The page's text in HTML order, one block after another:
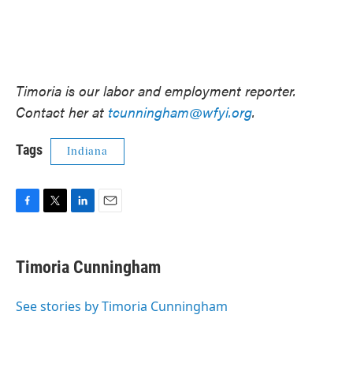
Timoria is our labor and employment reporter.
Contact her at tcunningham@wfyi.org.
Tags Indiana
e
b
o
t
t
r
k
e
I
i
l
Timoria Cunningham
See stories by Timoria Cunningham